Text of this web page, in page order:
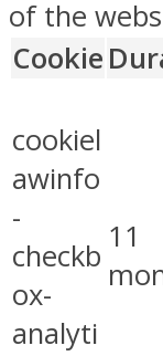
of the
Cookie
cookiel
awinfo
-
checkb
ox-
analyti
11